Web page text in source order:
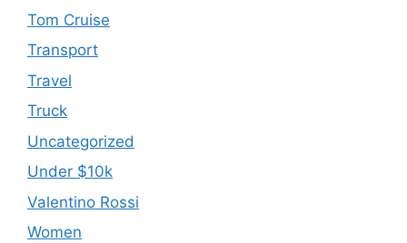
Tom Cruise
Transport
Travel
Truck
Uncategorized
Under $10k
Valentino Rossi
Women